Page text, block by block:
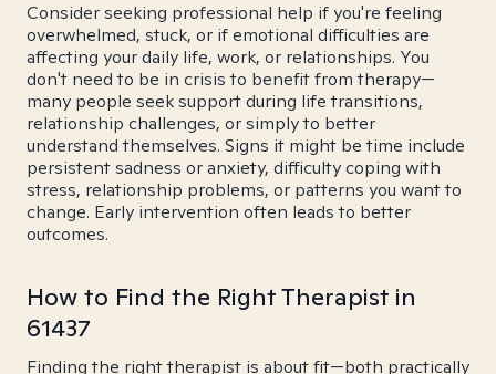
Consider seeking professional help if you're feeling
overwhelmed, stuck, or if emotional difficulties are
affecting your daily life, work, or relationships. You
don't need to be in crisis to benefit from therapy—
many people seek support during life transitions,
relationship challenges, or simply to better
understand themselves. Signs it might be time include
persistent sadness or anxiety, difficulty coping with
stress, relationship problems, or patterns you want to
change. Early intervention often leads to better
outcomes.
How to Find the Right Therapist in
61437
Finding the right therapist is about fit—both practically